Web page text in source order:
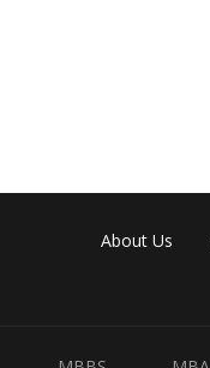
About Us